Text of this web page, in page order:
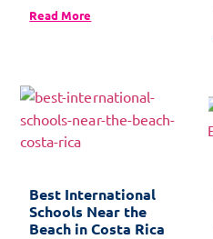
Read More
Best International
Schools Near the
Beach in Costa Rica